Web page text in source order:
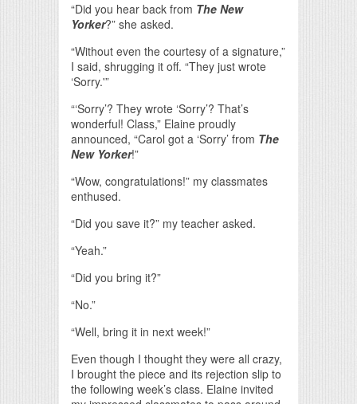
“Did you hear back from The New
Yorker?” she asked.
“Without even the courtesy of a signature,”
I said, shrugging it off. “They just wrote
‘Sorry.'”
“‘Sorry’? They wrote ‘Sorry’? That’s
wonderful! Class,” Elaine proudly
announced, “Carol got a ‘Sorry’ from The
New Yorker!”
“Wow, congratulations!” my classmates
enthused.
“Did you save it?” my teacher asked.
“Yeah.”
“Did you bring it?”
“No.”
“Well, bring it in next week!”
Even though I thought they were all crazy,
I brought the piece and its rejection slip to
the following week’s class. Elaine invited